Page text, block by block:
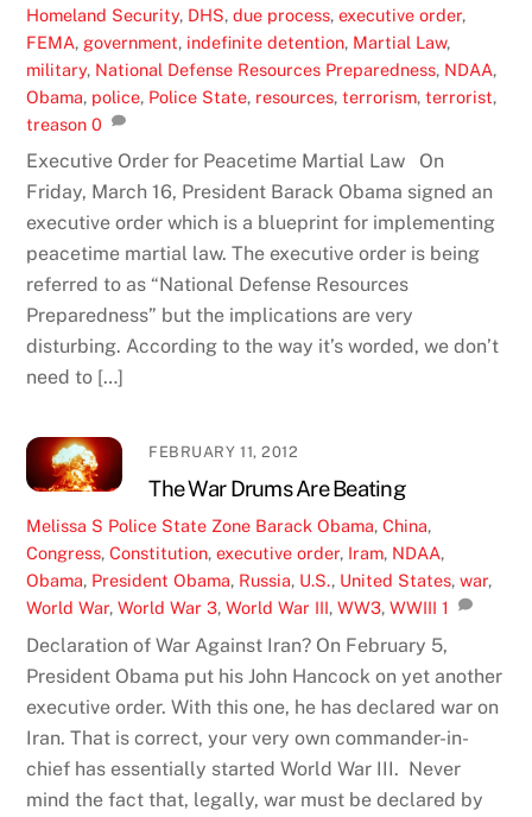
Homeland Security, DHS,due process,executive order,
FEMA, government, indefinite detention, Martial Law,
military, National Defense Resources Preparedness, NDAA,
Obama, police, Police State, resources,terrorism,terrorist,
treason 0
Executive Order for Peacetime Martial Law On
Friday, March 16, President Barack Obama signed an
executive order which is a blueprint for implementing
peacetime martial law. The executive order is being
referred to as “National Defense Resources
Preparedness” but the implications are very
disturbing. According to the way it’s worded, we don’t
need to […]
FEBRUARY 11, 2012
The War Drums Are Beating
Melissa S Police State Zone Barack Obama,China,
Congress,Constitution,executive order, Iram, NDAA,
Obama, President Obama, Russia, U.S., United States,war,
World War,World War 3,World War III,WW3,WWIII 1
Declaration of War Against Iran? On February 5,
President Obama put his John Hancock on yet another
executive order. With this one, he has declared war on
Iran. That is correct, your very own commander-in-
chief has essentially started World War III. Never
mind the fact that, legally, war must be declared by